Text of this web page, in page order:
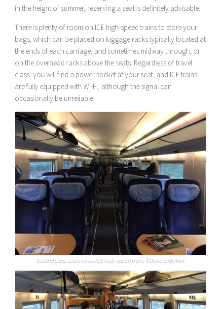
in the height of summer, reserving a seat is definitely advisable.
There is plenty of room on ICE high-speed trains to store your
bags, which can be placed on luggage racks typically located at
the ends of each carriage, and sometimes midway through, or
on the overhead racks above the seats. Regardless of travel
class, you will find a power socket at your seat, and ICE trains
are fully equipped with Wi-Fi, although the signal can
occasionally be unreliable.
Second class seats on an ICE high-speed train. ©DiscoverByRail